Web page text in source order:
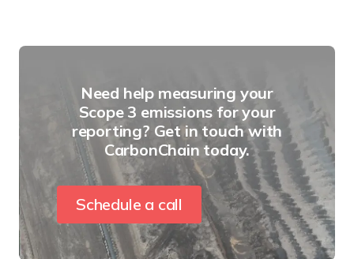
Need help measuring your
Scope 3 emissions for your
reporting? Get in touch with
CarbonChain today.
Schedule a call